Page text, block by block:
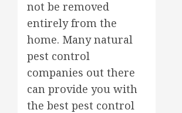
not be removed
entirely from the
home. Many natural
pest control
companies out there
can provide you with
the best pest control